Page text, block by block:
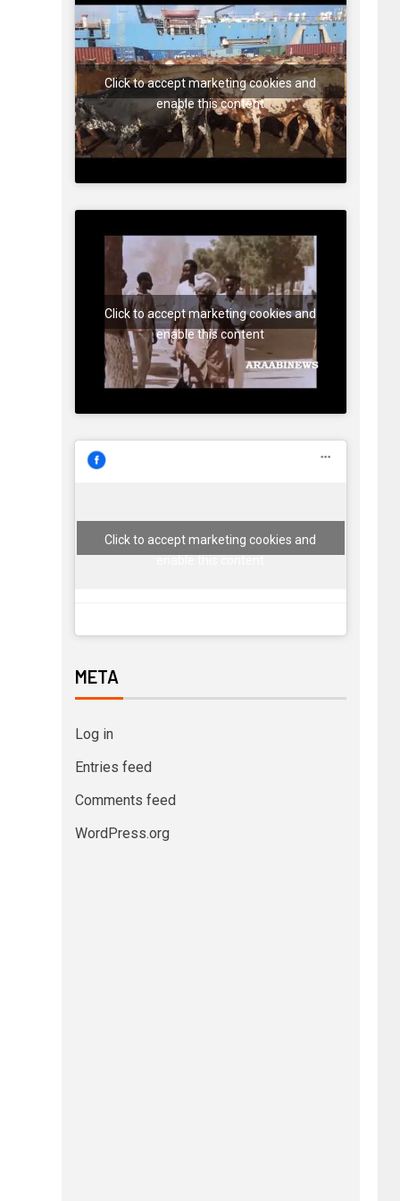
Click to accept marketing cookies and
enable this content
Click to accept marketing cookies and
enable this content
Click to accept marketing cookies and
META
Log in
Entries feed
Comments feed
WordPress.org